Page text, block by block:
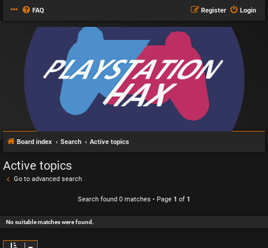
FAQ Login
Register
Board index Search Active topics
Active topics
Go to advanced search
Search found 0 matches • Page 1 of 1
No suitable matches were found.